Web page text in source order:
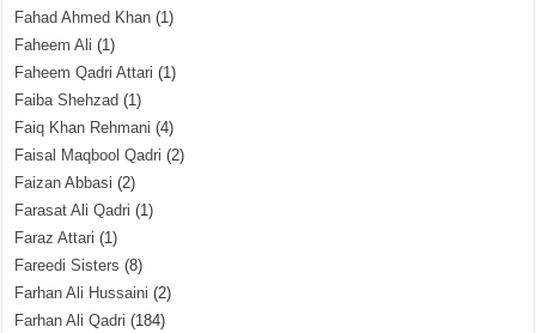
Fahad Ahmed Khan (1)
Faheem Ali (1)
Faheem Qadri Attari (1)
Faiba Shehzad (1)
Faiq Khan Rehmani (4)
Faisal Maqbool Qadri (2)
Faizan Abbasi (2)
Farasat Ali Qadri (1)
Faraz Attari (1)
Fareedi Sisters (8)
Farhan Ali Hussaini (2)
Farhan Ali Qadri (184)